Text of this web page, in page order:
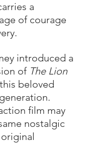
a
of courage
introduced a
of The Lion
beloved
film may
nostalgic